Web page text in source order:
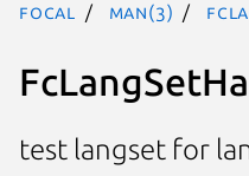
focal man(3)
test langset for